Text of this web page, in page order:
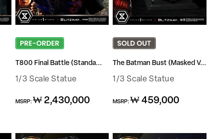
T800 Final Battle (Standa...
1/3 Scale Statue
Regular
MSRP:₩ 2,430,000
The Batman Bust (Masked V...
1/3 Scale Statue
Regular
MSRP:₩ 459,000